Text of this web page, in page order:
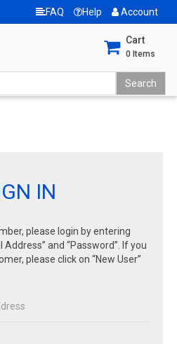
FAQ Help Account
Cart
0 Items
IN
please login by entering
Address” and “Password”. If you
please click on “New User”